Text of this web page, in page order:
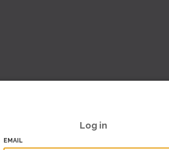
Log in
EMAIL